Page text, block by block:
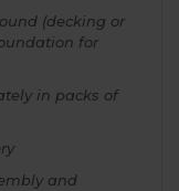
(decking or
for
in packs of
and